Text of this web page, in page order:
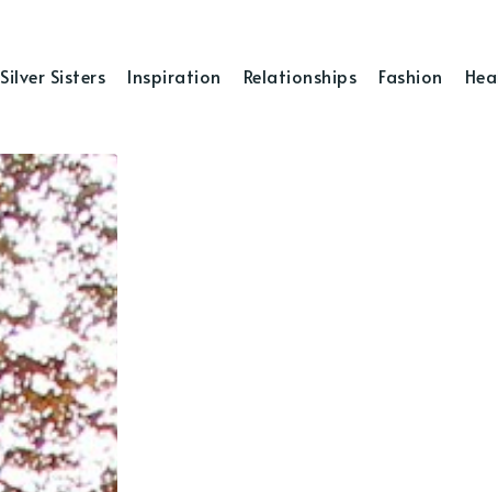
Silver Sisters Inspiration Relationships Fashion